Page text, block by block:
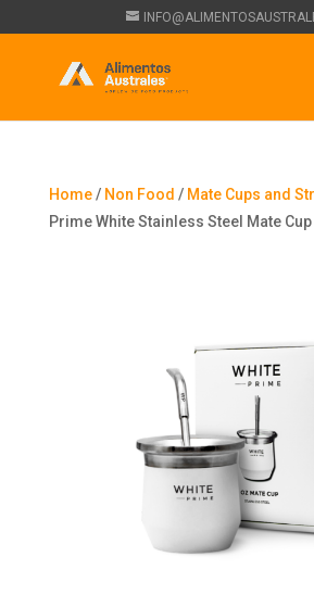
Home/ Non Food / Mate Cups and
Prime White Stainless Steel Mate Cup